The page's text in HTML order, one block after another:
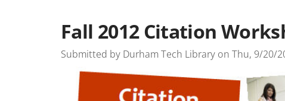
Fall 2012 Citation
Submitted by Durham Tech Library on Thu, 9/20/